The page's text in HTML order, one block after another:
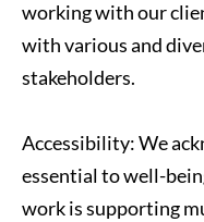
working with our
with various and
stakeholders.
Accessibility: We
essential to well-
work is supporting